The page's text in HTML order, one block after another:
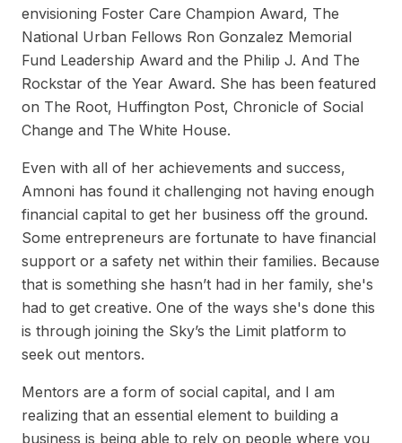
envisioning Foster Care Champion Award, The
National Urban Fellows Ron Gonzalez Memorial
Fund Leadership Award and the Philip J. And The
Rockstar of the Year Award. She has been featured
on The Root, Huffington Post, Chronicle of Social
Change and The White House.
Even with all of her achievements and success,
Amnoni has found it challenging not having enough
financial capital to get her business off the ground.
Some entrepreneurs are fortunate to have financial
support or a safety net within their families. Because
that is something she hasn’t had in her family, she's
had to get creative. One of the ways she's done this
is through joining the Sky’s the Limit platform to
seek out mentors.
Mentors are a form of social capital, and I am
realizing that an essential element to building a
business is being able to rely on people where you